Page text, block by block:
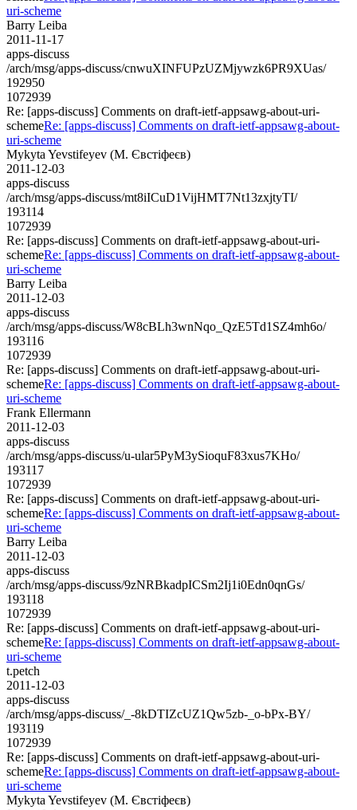
uri-scheme
Barry Leiba
2011-11-17
apps-discuss
/arch/msg/apps-discuss/cnwuXINFUPzUZMjywzk6PR9XUas/
192950
1072939
Re: [apps-discuss] Comments on draft-ietf-appsawg-about-uri-
schemeRe: [apps-discuss] Comments on draft-ietf-appsawg-about-
uri-scheme
Mykyta Yevstifeyev (М. Євстіфеєв)
2011-12-03
apps-discuss
/arch/msg/apps-discuss/mt8iICuD1VijHMT7Nt13zxjtyTI/
193114
1072939
Re: [apps-discuss] Comments on draft-ietf-appsawg-about-uri-
schemeRe: [apps-discuss] Comments on draft-ietf-appsawg-about-
uri-scheme
Barry Leiba
2011-12-03
apps-discuss
/arch/msg/apps-discuss/W8cBLh3wnNqo_QzE5Td1SZ4mh6o/
193116
1072939
Re: [apps-discuss] Comments on draft-ietf-appsawg-about-uri-
schemeRe: [apps-discuss] Comments on draft-ietf-appsawg-about-
uri-scheme
Frank Ellermann
2011-12-03
apps-discuss
/arch/msg/apps-discuss/u-ular5PyM3ySioquF83xus7KHo/
193117
1072939
Re: [apps-discuss] Comments on draft-ietf-appsawg-about-uri-
schemeRe: [apps-discuss] Comments on draft-ietf-appsawg-about-
uri-scheme
Barry Leiba
2011-12-03
apps-discuss
/arch/msg/apps-discuss/9zNRBkadpICSm2Ij1i0Edn0qnGs/
193118
1072939
Re: [apps-discuss] Comments on draft-ietf-appsawg-about-uri-
schemeRe: [apps-discuss] Comments on draft-ietf-appsawg-about-
uri-scheme
t.petch
2011-12-03
apps-discuss
/arch/msg/apps-discuss/_-8kDTIZcUZ1Qw5zb-_o-bPx-BY/
193119
1072939
Re: [apps-discuss] Comments on draft-ietf-appsawg-about-uri-
schemeRe: [apps-discuss] Comments on draft-ietf-appsawg-about-
uri-scheme
Mykyta Yevstifeyev (М. Євстіфеєв)